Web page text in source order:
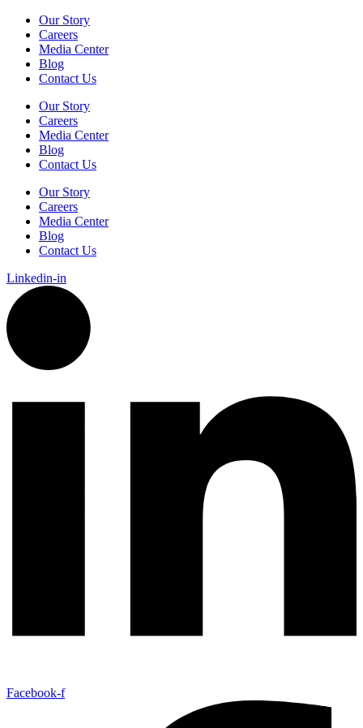
Our Story
Careers
Media Center
Blog
Contact Us
Our Story
Careers
Media Center
Blog
Contact Us
Our Story
Careers
Media Center
Blog
Contact Us
Linkedin-in
Facebook-f